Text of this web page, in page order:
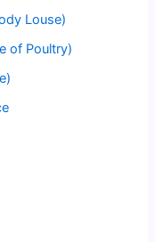
Louse)
of Poultry)